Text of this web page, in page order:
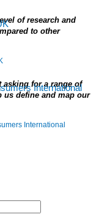
of research and
to other
International
asking for a range of
us define and map our